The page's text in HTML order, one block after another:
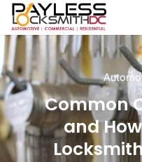
Common
and